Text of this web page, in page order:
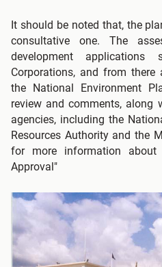
It should be noted that, the
consultative one. The
development
Corporations, and from
the National Environment
review and comments, along
agencies, including the
Resources Authority and the
for more information
Approval"